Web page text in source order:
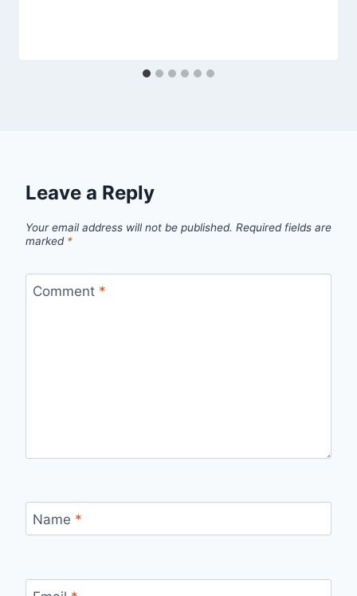
Leave a Reply
Your email address will not be published. Required fields are
marked *
Comment *
Name *